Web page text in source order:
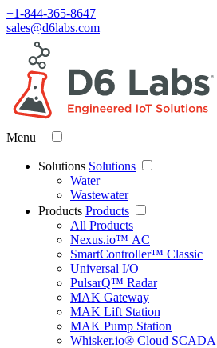
+1-844-365-8647
sales@d6labs.com
Menu
Solutions Solutions
Water
Wastewater
Products Products
All Products
Nexus.io™ AC
SmartController™ Classic
Universal I/O
PulsarQ™ Radar
MAK Gateway
MAK Lift Station
MAK Pump Station
Whisker.io® Cloud SCADA